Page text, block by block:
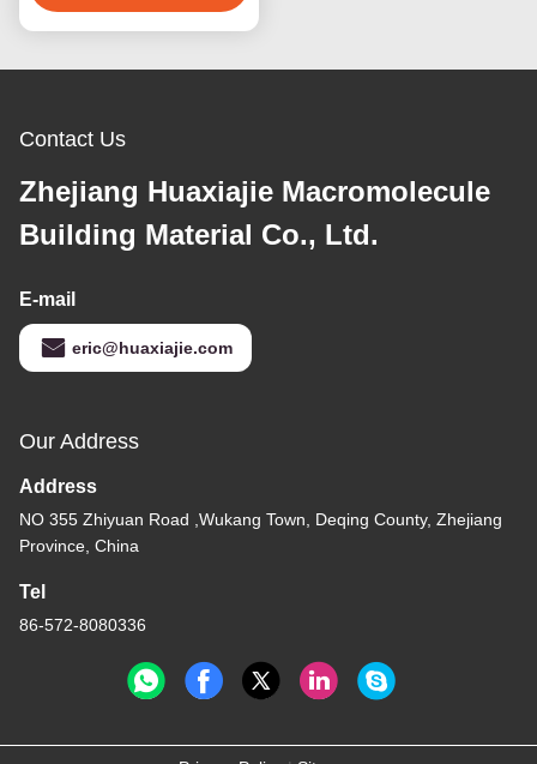
decorative material
Contact Us
Zhejiang Huaxiajie Macromolecule
Building Material Co., Ltd.
E-mail
eric@huaxiajie.com
Our Address
Address
NO 355 Zhiyuan Road ,Wukang Town, Deqing County, Zhejiang
Province, China
Tel
86-572-8080336